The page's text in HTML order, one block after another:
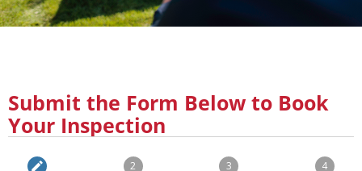
Submit the Form Below to Book
Your Inspection